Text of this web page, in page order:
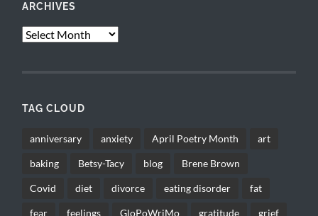
ARCHIVES
Archives
TAG CLOUD
anniversary anxiety April Poetry Month art
baking Betsy-Tacy blog Brene Brown
Covid diet divorce eating disorder fat
fear feelings GloPoWriMo gratitude grief